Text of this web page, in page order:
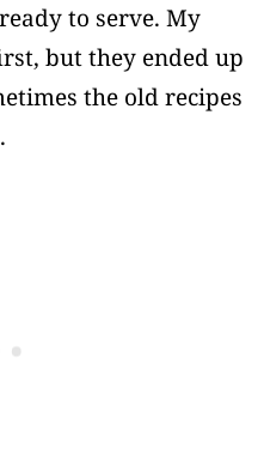
to serve. My
but they ended up
the old recipes